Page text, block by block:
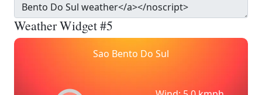
Weather Widget #5
Sao Bento Do Sul